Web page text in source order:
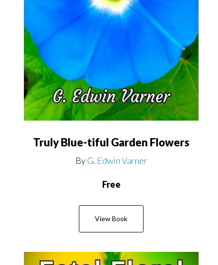
Truly Blue-tiful Garden Flowers
ByG. Edwin Varner
Free
View Book